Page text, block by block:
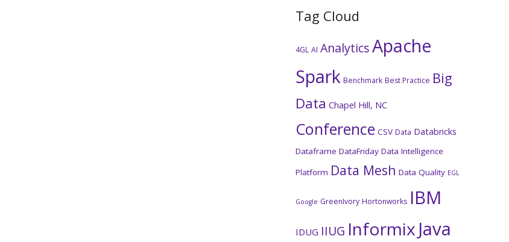
Tag Cloud
4GL AI AnalyticsApache
Spark Benchmark Best Practice Big
Data Chapel Hill, NC
Conference CSV Data Databricks
Dataframe DataFriday Data Intelligence
Platform Data Mesh Data Quality EGL
Google GreenIvory Hortonworks IBM
IDUG IIUG Informix Java